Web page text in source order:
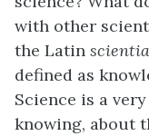
with other
the Latin
defined as
Science is a
knowing, about